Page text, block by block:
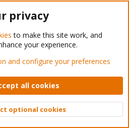
from the GPU directly using a
an error and does not connect.
of Windows prior to Proxmox, the
games such as Minecraft and
Next Last
or register to reply here.
Top
privacy
to make this site work, and
your experience.
and configure your preferences
all cookies
optional cookies